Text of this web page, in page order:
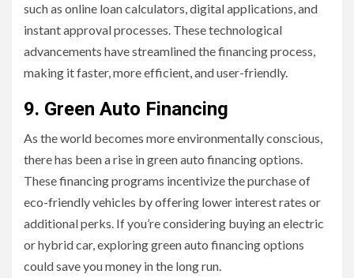
such as online loan calculators, digital applications, and
instant approval processes. These technological
advancements have streamlined the financing process,
making it faster, more efficient, and user-friendly.
9. Green Auto Financing
As the world becomes more environmentally conscious,
there has been a rise in green auto financing options.
These financing programs incentivize the purchase of
eco-friendly vehicles by offering lower interest rates or
additional perks. If you’re considering buying an electric
or hybrid car, exploring green auto financing options
could save you money in the long run.